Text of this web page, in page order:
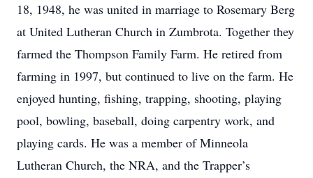
18, 1948, he was united in marriage to Rosemary Berg
at United Lutheran Church in Zumbrota. Together they
farmed the Thompson Family Farm. He retired from
farming in 1997, but continued to live on the farm. He
enjoyed hunting, fishing, trapping, shooting, playing
pool, bowling, baseball, doing carpentry work, and
playing cards. He was a member of Minneola
Lutheran Church, the NRA, and the Trapper’s